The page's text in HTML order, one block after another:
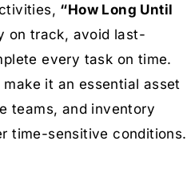
“How Long Until
on track, avoid last-
every task on time.
it an essential asset
teams, and inventory
time-sensitive conditions.